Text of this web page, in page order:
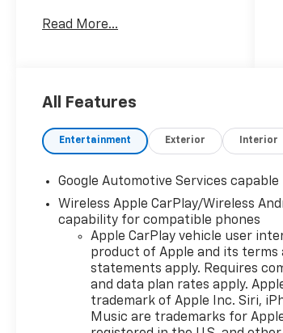
System, Panic alarm,
Diagonal Advanced Color LCD
Security system, SiriusXM
with 360L Trial Subscription,
mounted audio
controls.Priced below KBB
Fair Purchase Price! 25/29
City/Highway MPGAt
LaFontaine Chevrolet of
Dexter, we are committed to
The Family Deal – our mission
to build lifelong relationships
that connect families,
Read More...
All Features
Entertainment Exterior Interior
Google Automotive Services capable
Wireless Apple CarPlay/Wireless
capability for compatible phones
Apple CarPlay vehicle user
product of Apple and its terms
statements apply. Requires
and data plan rates apply.
trademark of Apple Inc. Siri,
Music are trademarks for